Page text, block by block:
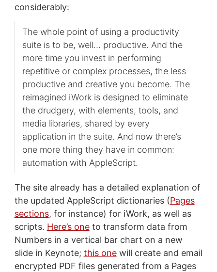
considerably:
The whole point of using a productivity
suite is to be, well… productive. And the
more time you invest in performing
repetitive or complex processes, the less
productive and creative you become. The
reimagined iWork is designed to eliminate
the drudgery, with elements, tools, and
media libraries, shared by every
application in the suite. And now there’s
one more thing they have in common:
automation with AppleScript.
The site already has a detailed explanation of
the updated AppleScript dictionaries (Pages
sections, for instance) for iWork, as well as
scripts. Here’s oneto transform data from
Numbers in a vertical bar chart on a new
slide in Keynote; this onewill create and email
encrypted PDF files generated from a Pages